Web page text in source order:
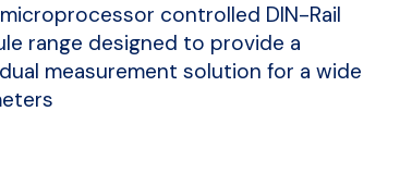
microprocessor controlled DIN-Rail
range designed to provide a
measurement solution for a wide